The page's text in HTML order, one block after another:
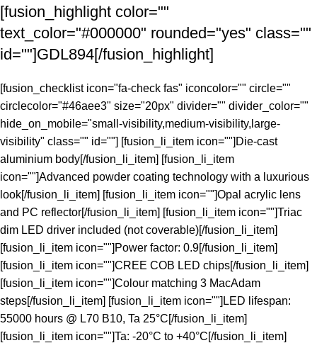
[fusion_highlight color=""
text_color="#000000" rounded="yes" class=""
id=""]GDL894[/fusion_highlight]
[fusion_checklist icon="fa-check fas" iconcolor="" circle=""
circlecolor="#46aee3" size="20px" divider="" divider_color=""
hide_on_mobile="small-visibility,medium-visibility,large-
visibility" class="" id=""] [fusion_li_item icon=""]Die-cast
aluminium body[/fusion_li_item] [fusion_li_item
icon=""]Advanced powder coating technology with a luxurious
look[/fusion_li_item] [fusion_li_item icon=""]Opal acrylic lens
and PC reflector[/fusion_li_item] [fusion_li_item icon=""]Triac
dim LED driver included (not coverable)[/fusion_li_item]
[fusion_li_item icon=""]Power factor: 0.9[/fusion_li_item]
[fusion_li_item icon=""]CREE COB LED chips[/fusion_li_item]
[fusion_li_item icon=""]Colour matching 3 MacAdam
steps[/fusion_li_item] [fusion_li_item icon=""]LED lifespan:
55000 hours @ L70 B10, Ta 25°C[/fusion_li_item]
[fusion_li_item icon=""]Ta: -20°C to +40°C[/fusion_li_item]